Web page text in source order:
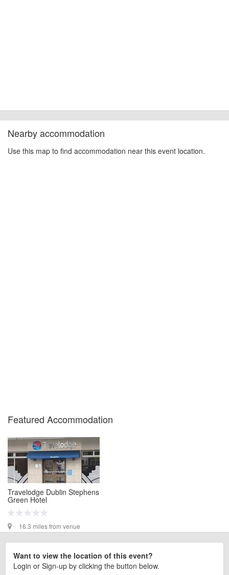
Nearby accommodation
Use this map to find accommodation near this event location.
Featured Accommodation
Travelodge Dublin Stephens
Green Hotel
16.3 miles from venue
Want to view the location of this event?
Login or Sign-up by clicking the button below.